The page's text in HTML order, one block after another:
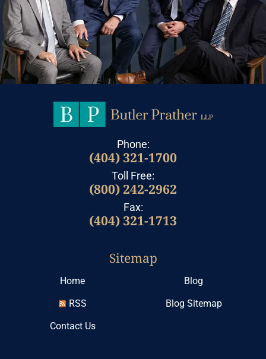
Phone:
(404) 321-1700
Toll Free:
(800) 242-2962
Fax:
(404) 321-1713
Sitemap
Home
Blog
RSS
Blog Sitemap
Contact Us